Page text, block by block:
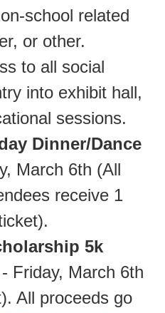
school related
or other.
to all social
into exhibit hall,
sessions.
Dinner/Dance
March 6th (All
receive 1
5k
- Friday, March 6th
All proceeds go